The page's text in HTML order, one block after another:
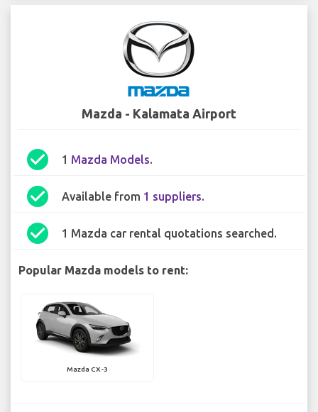
Mazda - Kalamata Airport
check_circle 1 Mazda Models.
check_circle Available from 1 suppliers.
check_circle 1 Mazda car rental quotations searched.
Popular Mazda models to rent:
Mazda CX-3